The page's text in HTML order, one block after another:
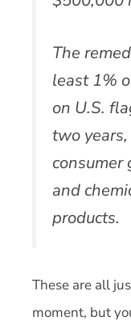
The
least 1%
on U.S.
two
consumer
and
products.
These are all
moment, but